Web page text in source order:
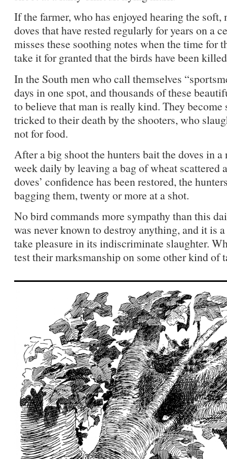
If the farmer, who has enjoyed hearing the
doves that have rested regularly for years on a
misses these soothing notes when the time for
take it for granted that the birds have been
In the South men who call themselves
days in one spot, and thousands of these
to believe that man is really kind. They become
tricked to their death by the shooters, who
not for food.
After a big shoot the hunters bait the doves in
week daily by leaving a bag of wheat scattered
doves’ confidence has been restored, the
bagging them, twenty or more at a shot.
No bird commands more sympathy than this
was never known to destroy anything, and it is
take pleasure in its indiscriminate slaughter.
test their marksmanship on some other kind of